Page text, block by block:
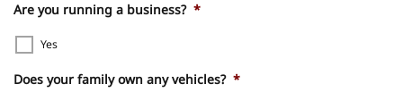
Are you running a business? *
Yes
Does your family own any vehicles? *